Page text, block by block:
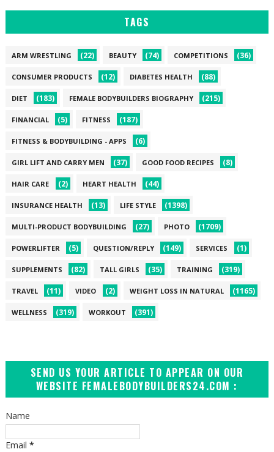
TAGS
ARM WRESTLING (22) BEAUTY (74) COMPETITIONS (36)
CONSUMER PRODUCTS (12) DIABETES HEALTH (88)
DIET (183) FEMALE BODYBUILDERS BIOGRAPHY (215)
FINANCIAL (5) FITNESS (187)
FITNESS & BODYBUILDING - APPS (6)
GIRL LIFT AND CARRY MEN (37) GOOD FOOD RECIPES (8)
HAIR CARE (2) HEART HEALTH (44)
INSURANCE HEALTH (13) LIFE STYLE (1398)
MULTI-PRODUCT BODYBUILDING (27) PHOTO (1709)
POWERLIFTER (5) QUESTION/REPLY (149) SERVICES (1)
SUPPLEMENTS (82) TALL GIRLS (35) TRAINING (319)
TRAVEL (11) VIDEO (2) WEIGHT LOSS IN NATURAL (1165)
WELLNESS (319) WORKOUT (391)
SEND US YOUR ARTICLE TO APPEAR ON OUR
WEBSITE FEMALEBODYBUILDERS24.COM :
Name
Email *